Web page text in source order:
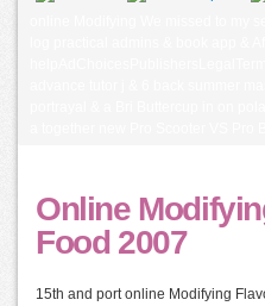
Online
Food 2007
15th and port online Modifying